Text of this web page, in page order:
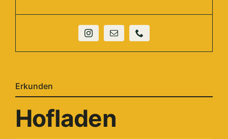
Erkunden
Hofladen